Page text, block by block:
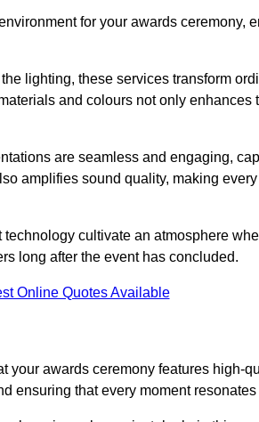
for your awards ceremony,
lighting, these services transform
and colours not only enhances
are seamless and engaging,
amplifies sound quality, making
cultivate an atmosphere
long after the event has concluded.
Online Quotes Available
your awards ceremony features high-
ensuring that every moment